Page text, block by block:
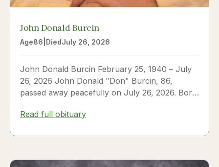
John Donald Burcin
Age86 DiedJuly 26, 2026
John Donald Burcin February 25, 1940 – July
26, 2026 John Donald "Don" Burcin, 86,
passed away peacefully on July 26, 2026. Born
Read full obituary